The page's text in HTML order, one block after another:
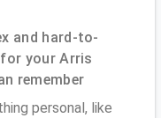
and hard-to-
your Arris
remember
personal, like